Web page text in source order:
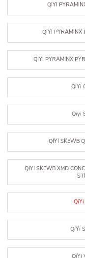
QIYI
QIYI PYRAMINX
QIYI PYRAMINX
QiYi
Qiyi
QIYI SKEWB
QIYI SKEWB XMD
QiYi
QiYi